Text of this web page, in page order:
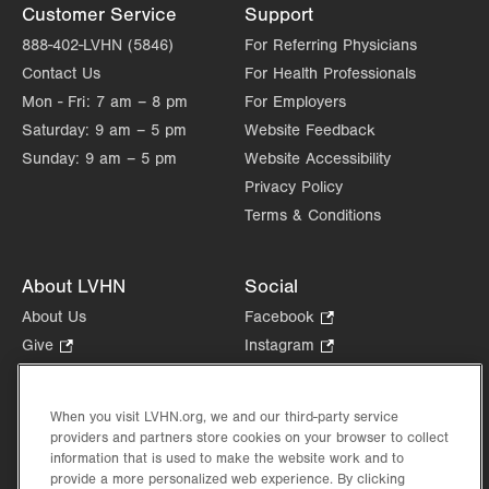
Fri 8:00am - 5:00pm
Sat Closed
Sun Closed
Customer Service
888-402-LVHN (5846)
Contact Us
Mon - Fri: 7 am – 8 pm
Saturday: 9 am – 5 pm
Sunday: 9 am – 5 pm
Support
For Referring Physicians
For Health Professionals
For Employers
Website Feedback
Website Accessibility
Privacy Policy
Terms & Conditions
About LVHN
About Us
Give
Opens
new
tab.
Health Tips, News & Stories
Events
Social
Facebook
Opens
in
tab.
Instagram
Opens
new
tab.
in
new
When you visit LVHN.org, we and our third-party service
providers and partners store cookies on your browser to collect
information that is used to make the website work and to
provide a more personalized web experience. By clicking